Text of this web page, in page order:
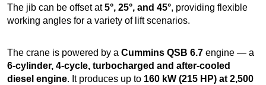
The jib can be offset at5°, 25°, and 45°, providing flexible
working angles for a variety of lift scenarios.
The crane is powered by a Cummins QSB 6.7 engine — a
6-cylinder, 4-cycle, turbocharged and after-cooled
diesel engine. It produces up to 160 kW (215 HP) at 2,500